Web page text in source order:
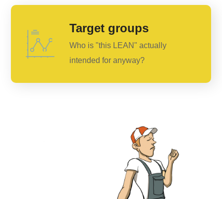
Target groups
Who is "this LEAN" actually
intended for anyway?